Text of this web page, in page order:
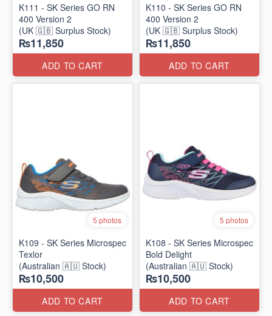
K111 - SK Series GO RN
400 Version 2
(UK 🇬🇧 Surplus Stock)
₨11,850
ADD TO CART
K110 - SK Series GO RN
400 Version 2
(UK 🇬🇧 Surplus Stock)
₨11,850
ADD TO CART
5 photos
K109 - SK Series Microspec
Texlor
(Australian 🇦🇺 Stock)
₨10,500
ADD TO CART
5 photos
K108 - SK Series Microspec
Bold Delight
(Australian 🇦🇺 Stock)
₨10,500
ADD TO CART